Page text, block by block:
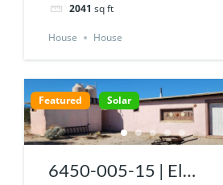
2041 sq ft
House House
Featured Solar
6450-005-15 | El